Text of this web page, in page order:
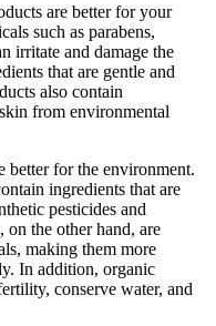
are better for your
such as parabens,
irritate and damage the
that are gentle and
also contain
from environmental
better for the environment.
ingredients that are
pesticides and
the other hand, are
making them more
In addition, organic
conserve water, and